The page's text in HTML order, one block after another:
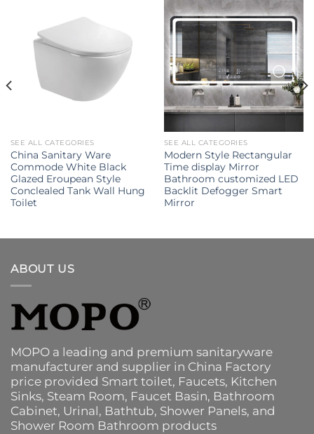
SEE ALL CATEGORIES
China Sanitary Ware
Commode White Black
Glazed Eroupean Style
Conclealed Tank Wall Hung
Toilet
SEE ALL CATEGORIES
Modern Style Rectangular
Time display Mirror
Bathroom customized LED
Backlit Defogger Smart
Mirror
ABOUT US
MOPO a leading and premium sanitaryware
manufacturer and supplier in China Factory
price provided Smart toilet, Faucets, Kitchen
Sinks, Steam Room, Faucet Basin, Bathroom
Cabinet, Urinal, Bathtub, Shower Panels, and
Shower Room Bathroom products